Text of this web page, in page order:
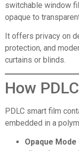
switchable window
opaque to
It offers privacy on
protection, and
curtains or blinds.
How
PDLC smart film
embedded in a
Opaque